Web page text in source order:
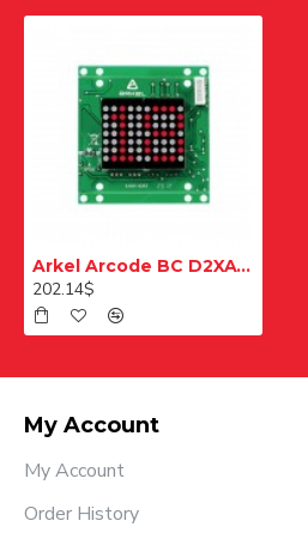
Arkel Arcode BC D2XAW Beyaz Çağrı ve Gösterge Modülü
202.14$
My Account
My Account
Order History